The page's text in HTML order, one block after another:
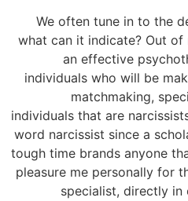
We often tune in to the
what can it indicate? Out
an effective
individuals who will be
matchmaking,
individuals that are
word narcissist since a
tough time brands anyone
pleasure me personally for
specialist, directly